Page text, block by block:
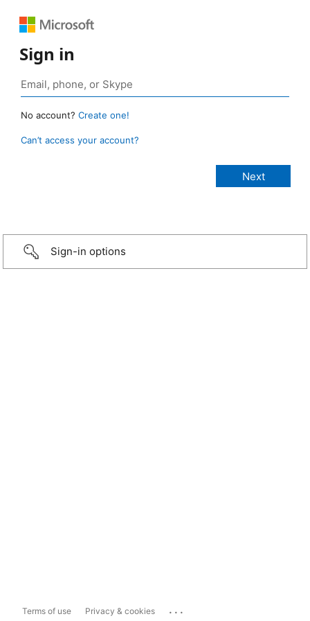
Sign in
No account? Create one!
Can’t access your account?
Sign-in options
Terms of use Privacy & cookies ...